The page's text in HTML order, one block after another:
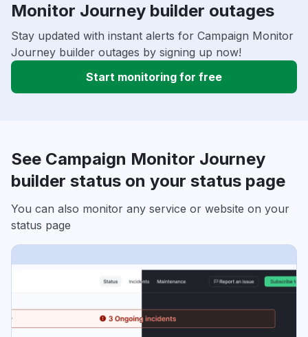
Monitor Journey builder outages
Stay updated with instant alerts for Campaign Monitor
Journey builder outages by signing up now!
Start monitoring for free
See Campaign Monitor Journey
builder status on your status page
You can also monitor any service or website on your
status page